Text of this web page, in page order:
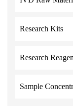
Research Kits
Research
Sample